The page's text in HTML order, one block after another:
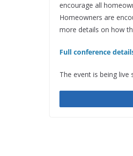
encourage all
Homeowners are
more details on how
Full conference
The event is being